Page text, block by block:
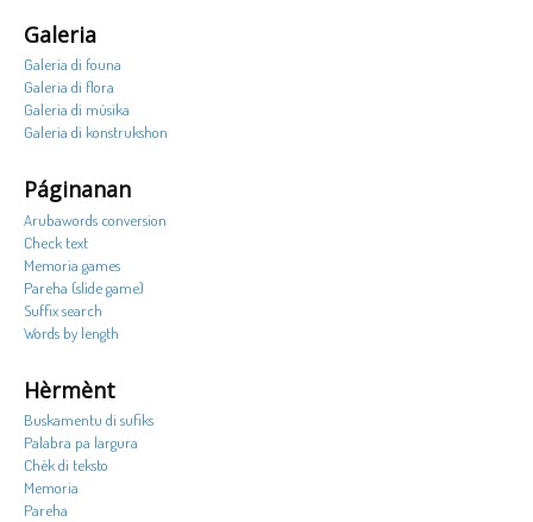
Galeria
Galeria di founa
Galeria di flora
Galeria di músika
Galeria di konstrukshon
Páginanan
Arubawords conversion
Check text
Memoria games
Pareha (slide game)
Suffix search
Words by length
Hèrmènt
Buskamentu di sufiks
Palabra pa largura
Chèk di teksto
Memoria
Pareha